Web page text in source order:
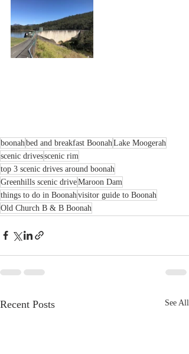
boonah bed and breakfast Boonah Lake Moogerah
scenic drivesscenic rim
top 3 scenic drives around boonah
Greenhills scenic driveMaroon Dam
things to do in Boonah visitor guide to Boonah
Old Church B & B Boonah
Recent Posts See All